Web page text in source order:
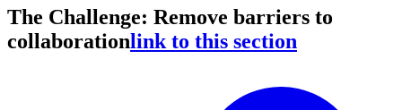
The Challenge: Remove barriers to
collaborationlink to this section